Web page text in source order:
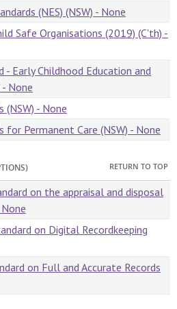
(NES) (NSW) - None
Safe Organisations (2019) (C'th) -
Early Childhood Education and
None
(NSW) - None
for Permanent Care (NSW) - None
RETURN TO TOP
on the appraisal and disposal
on Digital Recordkeeping
on Full and Accurate Records